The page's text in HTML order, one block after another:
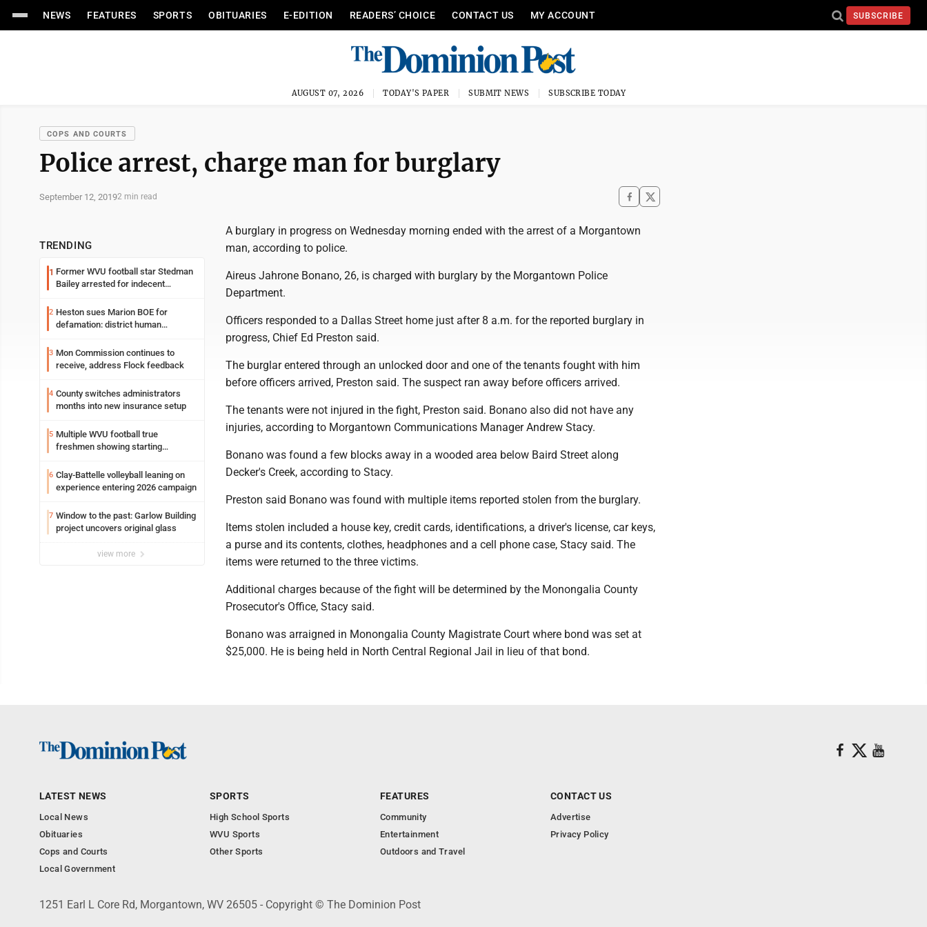
NEWS FEATURES SPORTS OBITUARIES E-EDITION READERS’ CHOICE CONTACT US MY ACCOUNT SUBSCRIBE
AUGUST 07, 2026 TODAY'S PAPER SUBMIT NEWS SUBSCRIBE TODAY
COPS AND COURTS
Police arrest, charge man for burglary
September 12, 20192 min read
TRENDING
1 Former WVU football star Stedman
Bailey arrested for indecent
2 Heston sues Marion BOE for
defamation: district human
3 Mon Commission continues to
receive, address Flock feedback
4 County switches administrators
months into new insurance setup
5 Multiple WVU football true
freshmen showing starting
6 Clay-Battelle volleyball leaning on
experience entering 2026 campaign
7 Window to the past: Garlow Building
project uncovers original glass
view more
A burglary in progress on Wednesday morning ended with the arrest of a Morgantown
man, according to police.
Aireus Jahrone Bonano, 26, is charged with burglary by the Morgantown Police
Department.
Officers responded to a Dallas Street home just after 8 a.m. for the reported burglary in
progress, Chief Ed Preston said.
The burglar entered through an unlocked door and one of the tenants fought with him
before officers arrived, Preston said. The suspect ran away before officers arrived.
The tenants were not injured in the fight, Preston said. Bonano also did not have any
injuries, according to Morgantown Communications Manager Andrew Stacy.
Bonano was found a few blocks away in a wooded area below Baird Street along
Decker's Creek, according to Stacy.
Preston said Bonano was found with multiple items reported stolen from the burglary.
Items stolen included a house key, credit cards, identifications, a driver's license, car keys,
a purse and its contents, clothes, headphones and a cell phone case, Stacy said. The
items were returned to the three victims.
Additional charges because of the fight will be determined by the Monongalia County
Prosecutor's Office, Stacy said.
Bonano was arraigned in Monongalia County Magistrate Court where bond was set at
$25,000. He is being held in North Central Regional Jail in lieu of that bond.
LATEST NEWS
Local News
Obituaries
Cops and Courts
Local Government
SPORTS
High School Sports
WVU Sports
Other Sports
FEATURES
Community
Entertainment
Outdoors and Travel
CONTACT US
Advertise
Privacy Policy
1251 Earl L Core Rd, Morgantown, WV 26505 - Copyright © The Dominion Post